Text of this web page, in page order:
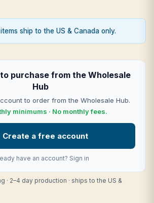
ship to the US & Canada only.
purchase from the Wholesale
Hub
to order from the Wholesale Hub.
minimums · No monthly fees.
Create a free account
have an account? Sign in
· 2–4 day production · ships to the US &